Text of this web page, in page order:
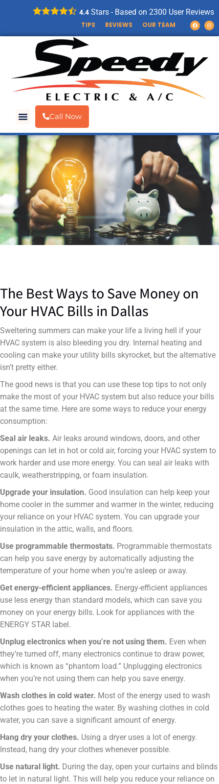
4.4 Stars - Based on 2300 User Reviews
TIPS REVIEWS OUR TEAM
Call Now
The Best Ways to Save Money on
Your HVAC Bills in Dallas
Sweltering summers can make your life a living hell if your
HVAC system is also bleeding you dry. Internal heating and
cooling can make your utility bills skyrocket, but the alternative
isn’t pretty either.
The good news is that you can use these top tips to not only
make the most of your HVAC system but also reduce your bills
at the same time. Here are some ways to reduce your energy
consumption:
Seal air leaks. Air leaks around windows, doors, and other
openings can let in hot or cold air, forcing your HVAC system to
work harder and use more energy. You can seal air leaks with
caulk, weatherstripping, or foam insulation.
Upgrade your insulation. Good insulation can help keep your
home cooler in the summer and warmer in the winter, reducing
your reliance on your HVAC system. You can upgrade your
insulation in the attic, walls, and floors.
Use programmable thermostats. Programmable thermostats
can help you save energy by automatically adjusting the
temperature of your home when you’re asleep or away.
Get energy-efficient appliances. Energy-efficient appliances
use less energy than standard models, which can save you
money on your energy bills. Look for appliances with the
ENERGY STAR label.
Unplug electronics when you’re not using them. Even when
they’re turned off, many electronics continue to draw power,
which is known as “phantom load.” Unplugging electronics
when you’re not using them can help you save energy.
Wash clothes in cold water. Most of the energy used to wash
clothes goes to heating the water. By washing clothes in cold
water, you can save a significant amount of energy.
Hang dry your clothes. Using a dryer uses a lot of energy.
Instead, hang dry your clothes whenever possible.
Use natural light. During the day, open your curtains and blinds
to let in natural light. This will help you reduce your reliance on